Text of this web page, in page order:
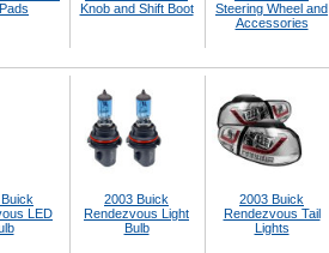
Knob and Shift Boot
Steering Wheel and
Accessories
LED
2003 Buick
Rendezvous Light
Bulb
2003 Buick
Rendezvous Tail
Lights